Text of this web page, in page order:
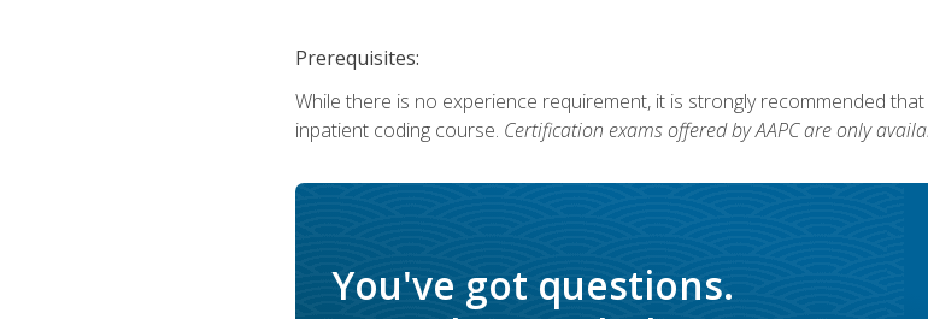
Prerequisites:
While there is no experience requirement, it is strongly recommended
inpatient coding course. Certification exams offered by AAPC are only
You've got questions.